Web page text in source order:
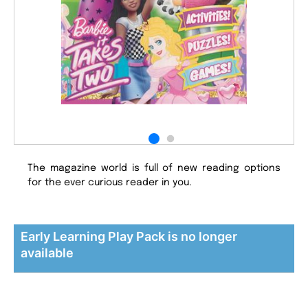
The magazine world is full of new reading options
for the ever curious reader in you.
Early Learning Play Pack is no longer
available